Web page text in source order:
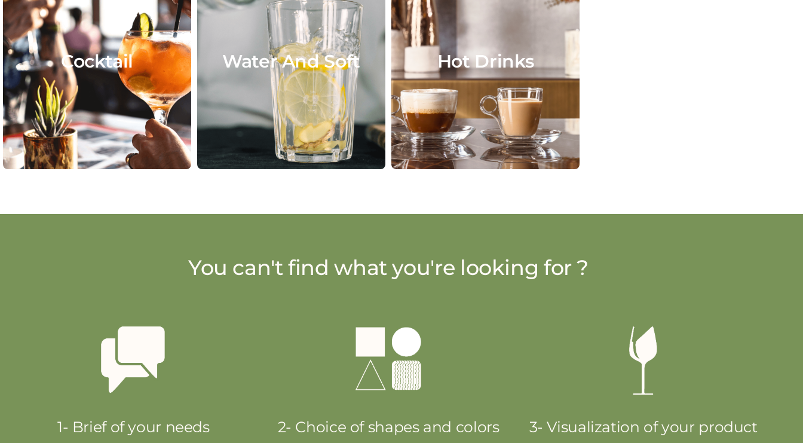
Cocktail Water And Soft Hot Drinks
You can't find what you're looking for ?
1- Brief of your needs 2- Choice of shapes and colors 3- Visualization of your product